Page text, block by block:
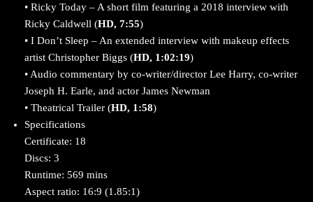
• Ricky Today – A short film featuring a 2018 interview with
Ricky Caldwell (HD, 7:55)
• I Don’t Sleep – An extended interview with makeup effects
artist Christopher Biggs (HD, 1:02:19)
• Audio commentary by co-writer/director Lee Harry, co-writer
Joseph H. Earle, and actor James Newman
• Theatrical Trailer (HD, 1:58)
Specifications
Certificate: 18
Discs: 3
Runtime: 569 mins
Aspect ratio: 16:9 (1.85:1)